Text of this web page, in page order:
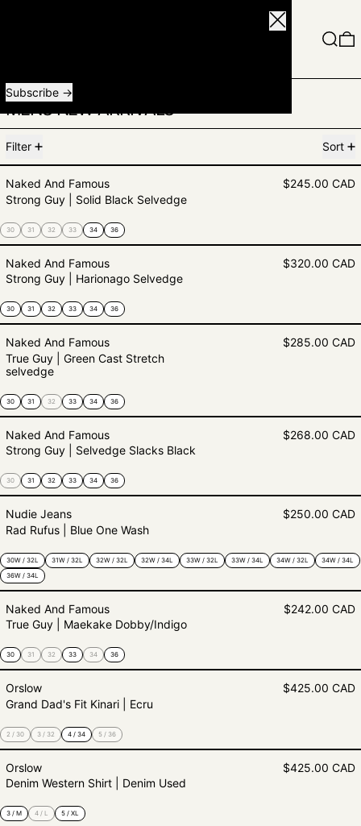
Search
MENS NEW ARRIVALS
Filter
Sort
Strong Guy | Solid Black Selvedge
Naked And Famous
Strong Guy | Solid Black Selvedge
$245.00 CAD
30 31 32 33 34 36
Strong Guy | Harionago Selvedge
Naked And Famous
Strong Guy | Harionago Selvedge
$320.00 CAD
30 31 32 33 34 36
True Guy | Green Cast Stretch
Naked And Famous
True Guy | Green Cast Stretch
selvedge
$285.00 CAD
30 31 32 33 34 36
Strong Guy | Selvedge Slacks
Naked And Famous
Strong Guy | Selvedge Slacks Black
$268.00 CAD
30 31 32 33 34 36
Rad Rufus | Blue One Wash
Nudie Jeans
Rad Rufus | Blue One Wash
$250.00 CAD
30W / 32L 31W / 32L 32W / 32L 32W / 34L 33W / 32L 33W / 34L 34W / 32L
34W / 34L
36W / 34L
True Guy | Maekake Dobby/Indigo
Naked And Famous
True Guy | Maekake Dobby/Indigo
$242.00 CAD
30 31 32 33 34 36
Grand Dad's Fit Kinari | Ecru
Orslow
Grand Dad's Fit Kinari | Ecru
$425.00 CAD
2 / 30 3 / 32 4 / 34 5 / 36
Denim Western Shirt | Denim Used
Orslow
Denim Western Shirt | Denim Used
$425.00 CAD
3 / M 4 / L 5 / XL
Close
Subscribe